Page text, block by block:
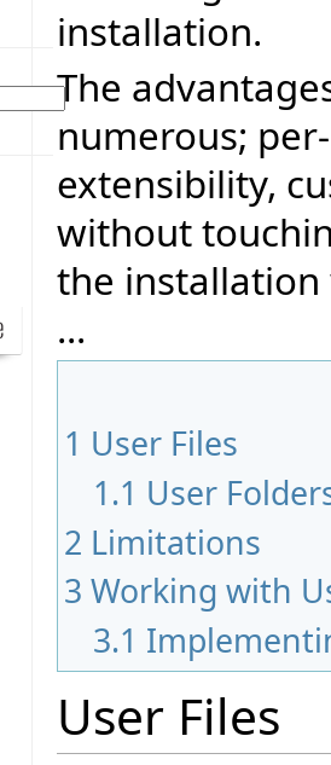
installation.
The
numerous;
extensibility,
without
the
...
1 User Files
1.1 User
2 Limitations
3 Working with
3.1
User Files